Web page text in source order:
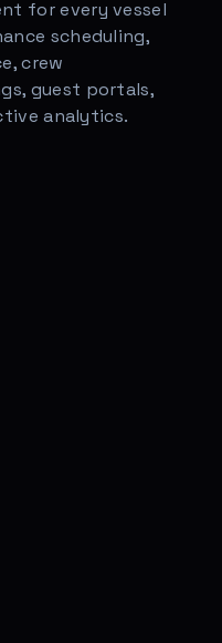
for every vessel
scheduling,
crew
guest portals,
analytics.